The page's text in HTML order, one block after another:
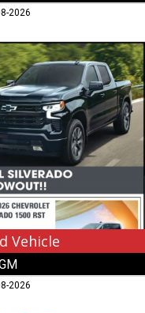
2026
Vehicle
2026